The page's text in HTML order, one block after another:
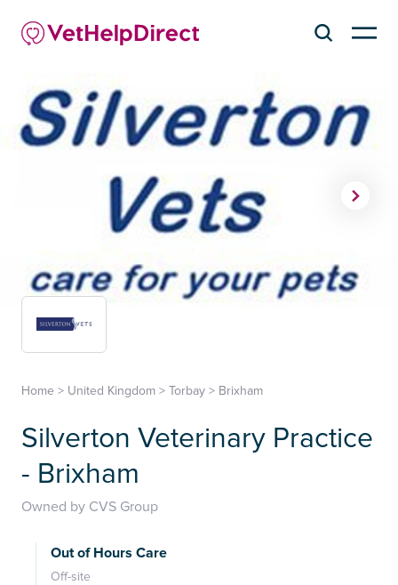
Home > United Kingdom > Torbay > Brixham
Silverton Veterinary Practice
- Brixham
Owned by CVS Group
Out of Hours Care
Off-site